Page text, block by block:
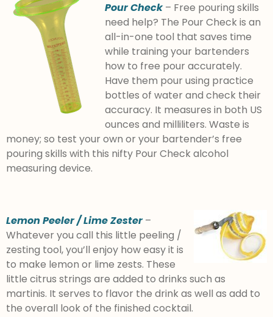
Pour Check– Free pouring skills
need help? The Pour Check is an
all-in-one tool that saves time
while training your bartenders
how to free pour accurately.
Have them pour using practice
bottles of water and check their
accuracy. It measures in both US
ounces and milliliters. Waste is
money; so test your own or your bartender’s free
pouring skills with this nifty Pour Check alcohol
measuring device.
Lemon Peeler / Lime Zester–
Whatever you call this little peeling /
zesting tool, you’ll enjoy how easy it is
to make lemon or lime zests. These
little citrus strings are added to drinks such as
martinis. It serves to flavor the drink as well as add to
the overall look of the finished cocktail.